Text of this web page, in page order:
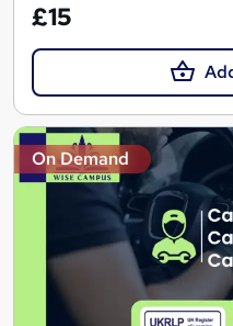
£15
On Demand